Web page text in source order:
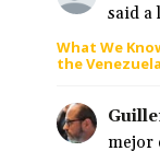
said a
What We
the
mejor